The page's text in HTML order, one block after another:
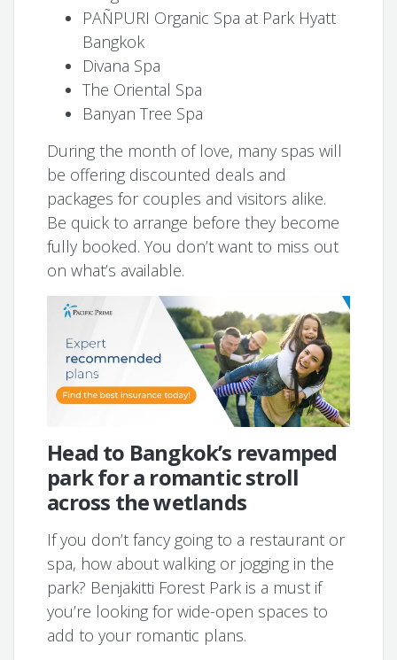
PAÑPURI Organic Spa at Park Hyatt
Bangkok
Divana Spa
The Oriental Spa
Banyan Tree Spa
During the month of love, many spas will
be offering discounted deals and
packages for couples and visitors alike.
Be quick to arrange before they become
fully booked. You don’t want to miss out
on what’s available.
Head to Bangkok’s revamped
park for a romantic stroll
across the wetlands
If you don’t fancy going to a restaurant or
spa, how about walking or jogging in the
park? Benjakitti Forest Park is a must if
you’re looking for wide-open spaces to
add to your romantic plans.